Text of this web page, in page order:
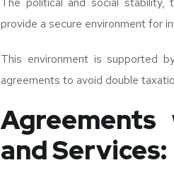
provide a secure environment for
This environment is supported
agreements to avoid double
and Services: